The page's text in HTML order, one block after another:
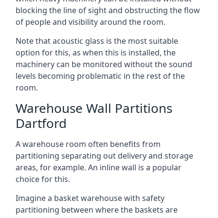
blocking the line of sight and obstructing the flow
of people and visibility around the room.
Note that acoustic glass is the most suitable
option for this, as when this is installed, the
machinery can be monitored without the sound
levels becoming problematic in the rest of the
room.
Warehouse Wall Partitions
Dartford
A warehouse room often benefits from
partitioning separating out delivery and storage
areas, for example. An inline wall is a popular
choice for this.
Imagine a basket warehouse with safety
partitioning between where the baskets are